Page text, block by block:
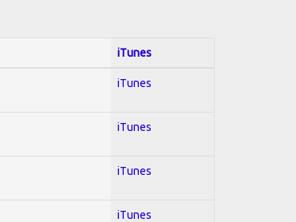
iTunes
iTunes
iTunes
iTunes
iTunes